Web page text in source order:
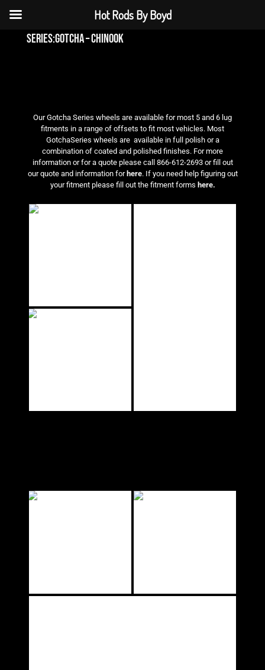
series:gotcha – chinook
Our Gotcha Series wheels are available for most 5 and 6 lug
fitments in a range of offsets to fit most vehicles. Most
GotchaSeries wheels are available in full polish or a
combination of coated and polished finishes. For more
information or for a quote please call 866-612-2693 or fill out
our quote and information forhere. If you need help figuring out
your fitment please fill out the fitment forms here.
Hot Rods By Boyd